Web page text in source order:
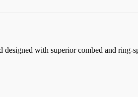
with superior combed and ring-